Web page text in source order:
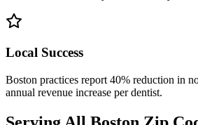
Local Success
Boston practices report 40% reduction in
annual revenue increase per dentist.